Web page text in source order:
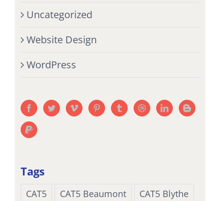
Uncategorized
Website Design
WordPress
Tags
CAT5 CAT5 Beaumont
CAT5 Blythe